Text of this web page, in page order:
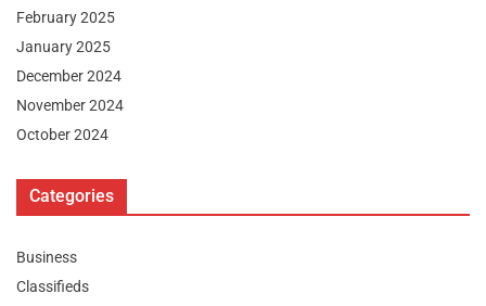
February 2025
January 2025
December 2024
November 2024
October 2024
Categories
Business
Classifieds